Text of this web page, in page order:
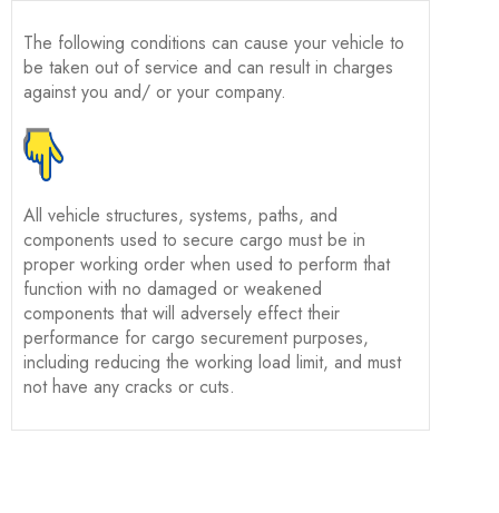
The following conditions can cause your vehicle to
be taken out of service and can result in charges
against you and/ or your company.
All vehicle structures, systems, paths, and
components used to secure cargo must be in
proper working order when used to perform that
function with no damaged or weakened
components that will adversely effect their
performance for cargo securement purposes,
including reducing the working load limit, and must
not have any cracks or cuts.